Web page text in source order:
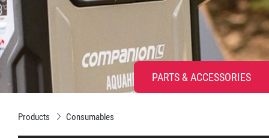
PARTS & ACCESSORIES
Products Consumables